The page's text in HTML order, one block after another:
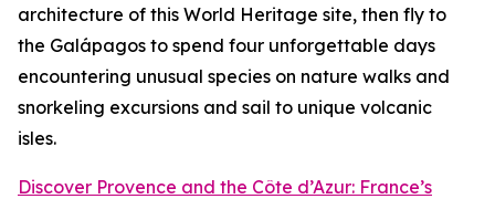
architecture of this World Heritage site, then fly to
the Galápagos to spend four unforgettable days
encountering unusual species on nature walks and
snorkeling excursions and sail to unique volcanic
isles.
Discover Provence and the Côte d’Azur: France’s